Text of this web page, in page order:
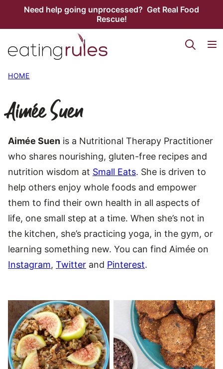
Need help going unprocessed? Get Real Food
Rescue!
HOME
Aimée Suen
Aimée Suen is a Nutritional Therapy Practitioner
who shares nourishing, gluten-free recipes and
nutrition wisdom at Small Eats. She is driven to
help others enjoy whole foods and empower
them to find their own health in all aspects of
life, one small step at a time. When she’s not in
the kitchen, she’s practicing yoga, in the gym, or
learning something new. You can find Aimée on
Instagram, Twitter and Pinterest.